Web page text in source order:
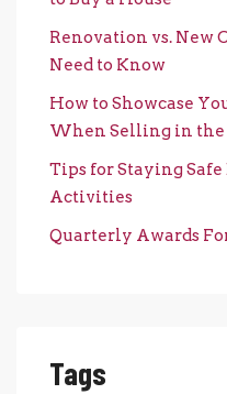
Renovation vs. New
Need to Know
How to Showcase
When Selling in the
Tips for Staying
Activities
Quarterly Awards
Tags